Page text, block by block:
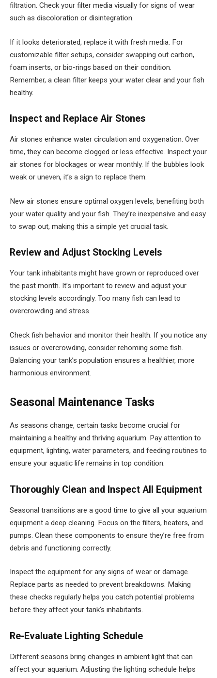
filtration. Check your filter media visually for signs of wear
such as discoloration or disintegration.
If it looks deteriorated, replace it with fresh media. For
customizable filter setups, consider swapping out carbon,
foam inserts, or bio-rings based on their condition.
Remember, a clean filter keeps your water clear and your fish
healthy.
Inspect and Replace Air Stones
Air stones enhance water circulation and oxygenation. Over
time, they can become clogged or less effective. Inspect your
air stones for blockages or wear monthly. If the bubbles look
weak or uneven, it’s a sign to replace them.
New air stones ensure optimal oxygen levels, benefiting both
your water quality and your fish. They’re inexpensive and easy
to swap out, making this a simple yet crucial task.
Review and Adjust Stocking Levels
Your tank inhabitants might have grown or reproduced over
the past month. It’s important to review and adjust your
stocking levels accordingly. Too many fish can lead to
overcrowding and stress.
Check fish behavior and monitor their health. If you notice any
issues or overcrowding, consider rehoming some fish.
Balancing your tank’s population ensures a healthier, more
harmonious environment.
Seasonal Maintenance Tasks
As seasons change, certain tasks become crucial for
maintaining a healthy and thriving aquarium. Pay attention to
equipment, lighting, water parameters, and feeding routines to
ensure your aquatic life remains in top condition.
Thoroughly Clean and Inspect All Equipment
Seasonal transitions are a good time to give all your aquarium
equipment a deep cleaning. Focus on the filters, heaters, and
pumps. Clean these components to ensure they’re free from
debris and functioning correctly.
Inspect the equipment for any signs of wear or damage.
Replace parts as needed to prevent breakdowns. Making
these checks regularly helps you catch potential problems
before they affect your tank’s inhabitants.
Re-Evaluate Lighting Schedule
Different seasons bring changes in ambient light that can
affect your aquarium. Adjusting the lighting schedule helps